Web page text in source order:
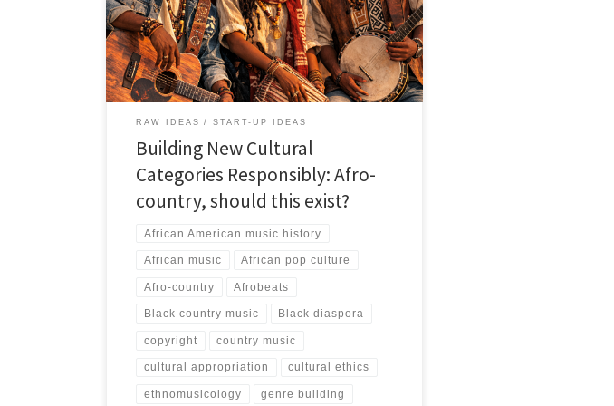
that Afro-country can only succeed if it is grounded in
artistic seriousness, reciprocal acknowledgement, and
African lived realities rather than novelty branding or
borrowed country aesthetics.
RAW IDEAS START-UP IDEAS
Building New Cultural
Categories Responsibly: Afro-
country, should this exist?
African American music history
African music African pop culture
Afro-country Afrobeats
Black country music Black diaspora
copyright country music
cultural appropriation cultural ethics
ethnomusicology genre building